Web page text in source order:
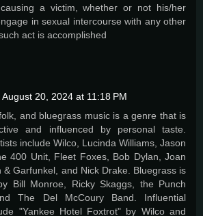
a victim, whether or not his/her
in sexual intercourse with any other
act is accomplished
August 20, 2024 at 11:18 PM
and bluegrass music is a genre that is
and influenced by personal taste.
include Wilco, Lucinda Williams, Jason
400 Unit, Fleet Foxes, Bob Dylan, Joan
& Garfunkel, and Nick Drake. Bluegrass is
Bill Monroe, Ricky Skaggs, the Punch
The Del McCoury Band. Influential
"Yankee Hotel Foxtrot" by Wilco and